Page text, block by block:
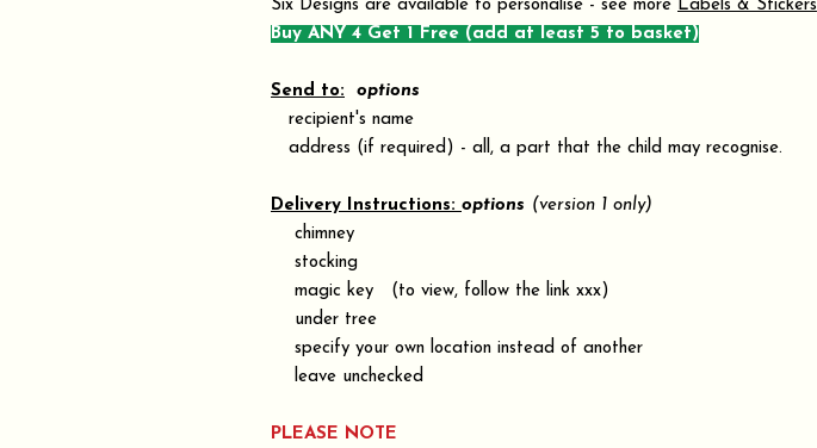
Six Designs are available to personalise - see more Labels & Stickers
Buy ANY 4 Get 1 Free (add at least 5 to basket)
Send to:
options
recipient's name
address (if required) - all, a part that the child may recognise.
Delivery Instructions: options (version 1 only)
chimney
stocking
magic key (to view, follow the link xxx)
under tree
specify your own location instead of another
leave unchecked
PLEASE NOTE